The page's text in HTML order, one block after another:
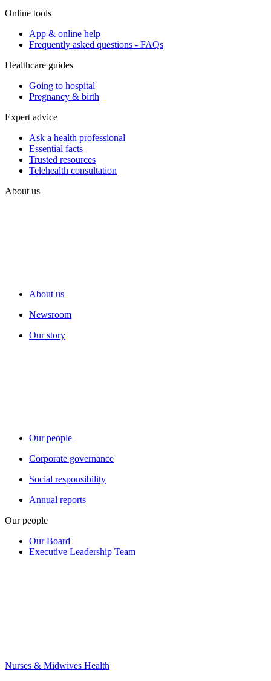
Online tools
App & online help
Frequently asked questions - FAQs
Healthcare guides
Going to hospital
Pregnancy & birth
Expert advice
Ask a health professional
Essential facts
Trusted resources
Telehealth consultation
About us
About us
Newsroom
Our story
Our people
Corporate governance
Social responsibility
Annual reports
Our people
Our Board
Executive Leadership Team
Nurses & Midwives Health